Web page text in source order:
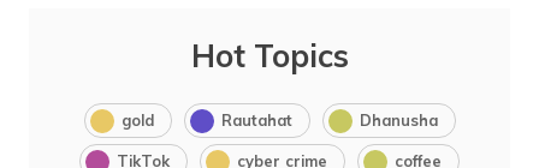
Hot Topics
gold Rautahat Dhanusha
TikTok cyber crime coffee